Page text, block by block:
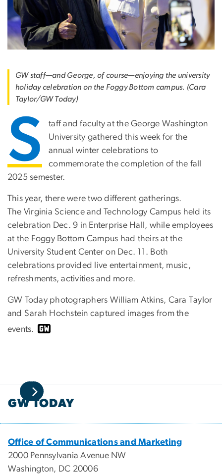
GW staff—and George, of course—enjoying the university
holiday celebration on the Foggy Bottom campus. (Cara
Taylor/GW Today)
S
taff and faculty at the George Washington
University gathered this week for the
annual winter celebrations to
commemorate the completion of the fall
2025 semester.
This year, there were two different gatherings.
The Virginia Science and Technology Campus held its
celebration Dec. 9 in Enterprise Hall, while employees
at the Foggy Bottom Campus had theirs at the
University Student Center on Dec. 11. Both
celebrations provided l ive entertainment, music,
refreshments, activities and more.
GW Today photographers William Atkins, Cara Taylor
and Sarah Hochstein captured images from the
events.
GW TODAY
Office of Communications and Marketing
2000 Pennsylvania Avenue NW
Washington, DC 20006